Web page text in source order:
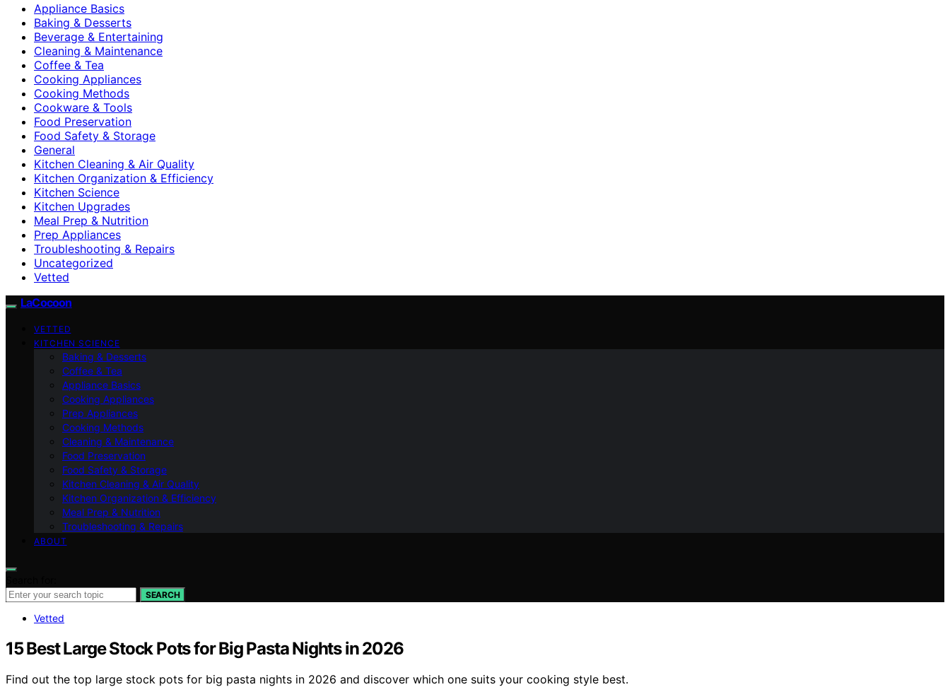
Appliance Basics
Baking & Desserts
Beverage & Entertaining
Cleaning & Maintenance
Coffee & Tea
Cooking Appliances
Cooking Methods
Cookware & Tools
Food Preservation
Food Safety & Storage
General
Kitchen Cleaning & Air Quality
Kitchen Organization & Efficiency
Kitchen Science
Kitchen Upgrades
Meal Prep & Nutrition
Prep Appliances
Troubleshooting & Repairs
Uncategorized
Vetted
LaCocoon
VETTED
KITCHEN SCIENCE
Baking & Desserts
Coffee & Tea
Appliance Basics
Cooking Appliances
Prep Appliances
Cooking Methods
Cleaning & Maintenance
Food Preservation
Food Safety & Storage
Kitchen Cleaning & Air Quality
Kitchen Organization & Efficiency
Meal Prep & Nutrition
Troubleshooting & Repairs
ABOUT
SEARCH
Vetted
15 Best Large Stock Pots for Big Pasta Nights in 2026
Find out the top large stock pots for big pasta nights in 2026 and discover which one suits your cooking style best.